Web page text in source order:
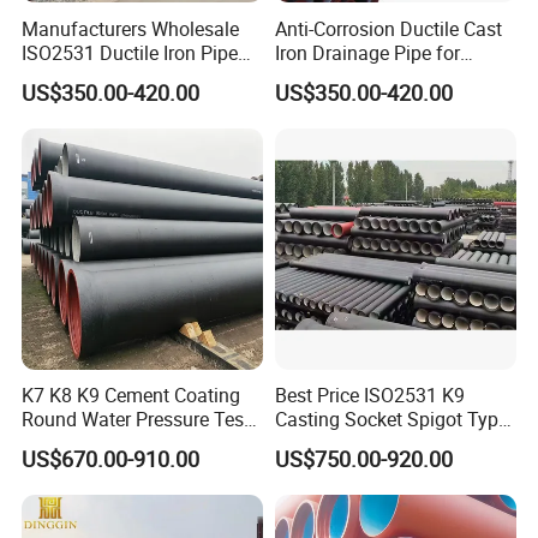
Can I request to change the form of packaging and
transportation?
understand that extra costs may occur if the form of
Manufacturers Wholesale
ISO2531 Ductile Iron Pipe
Awwa for Construction and
Infrastructure
US$350.00-420.00
Anti-Corrosion Ductile Cast
Iron Drainage Pipe for
Municipal Water Projects
US$350.00-420.00
K7 K8 K9 Cement Coating
Round Water Pressure Test
En598 Standard Ductile Iron
Pipe for Municipal
Engineering
US$670.00-910.00
Best Price ISO2531 K9
Casting Socket Spigot Type
Ductile Iron Pipes
Specifications
US$750.00-920.00